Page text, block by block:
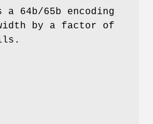
a 64b/65b encoding
by a factor of